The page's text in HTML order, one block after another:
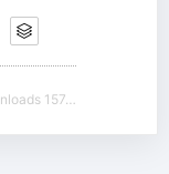
Downloads 15749